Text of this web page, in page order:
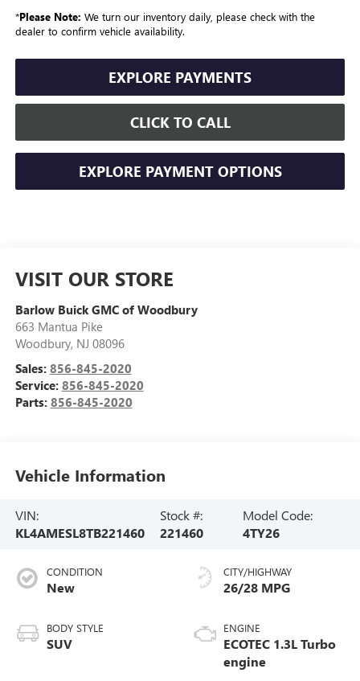
*Please Note: We turn our inventory daily, please check with the
dealer to confirm vehicle availability.
EXPLORE PAYMENTS
CLICK TO CALL
EXPLORE PAYMENT OPTIONS
VISIT OUR STORE
Barlow Buick GMC of Woodbury
663 Mantua Pike
Woodbury, NJ 08096
Sales: 856-845-2020
Service: 856-845-2020
Parts: 856-845-2020
Vehicle Information
VIN:
KL4AMESL8TB221460
Stock #:
221460
Model Code:
4TY26
CONDITION
New
BODY STYLE
SUV
CITY/HIGHWAY
26/28 MPG
ENGINE
ECOTEC 1.3L Turbo
engine